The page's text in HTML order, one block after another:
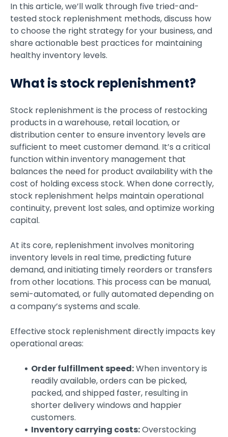
In this article, we’ll walk through five tried-and-
tested stock replenishment methods, discuss how
to choose the right strategy for your business, and
share actionable best practices for maintaining
healthy inventory levels.
What is stock replenishment?
Stock replenishment is the process of restocking
products in a warehouse, retail location, or
distribution center to ensure inventory levels are
sufficient to meet customer demand. It’s a critical
function within inventory management that
balances the need for product availability with the
cost of holding excess stock. When done correctly,
stock replenishment helps maintain operational
continuity, prevent lost sales, and optimize working
capital.
At its core, replenishment involves monitoring
inventory levels in real time, predicting future
demand, and initiating timely reorders or transfers
from other locations. This process can be manual,
semi-automated, or fully automated depending on
a company’s systems and scale.
Effective stock replenishment directly impacts key
operational areas:
Order fulfillment speed:When inventory is
readily available, orders can be picked,
packed, and shipped faster, resulting in
shorter delivery windows and happier
customers.
Inventory carrying costs:Overstocking